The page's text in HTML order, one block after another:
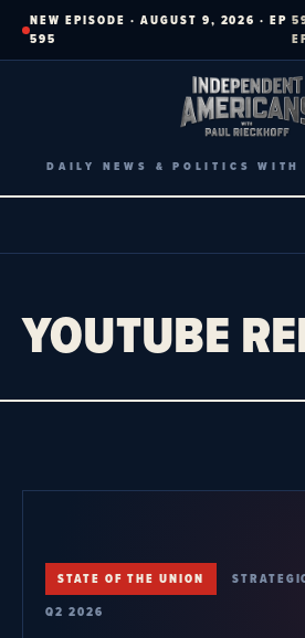
SkipNEW EPISODE · AUGUST 9, 2026 · EP
595
DAILY NEWS & POLITICS WITH
YOUTUBE
STATE OF THE UNION
Q2 2026